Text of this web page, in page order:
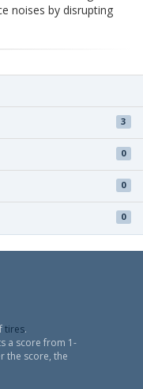
noises by disrupting
3
0
0
0
tires.
a score from 1-
the score, the